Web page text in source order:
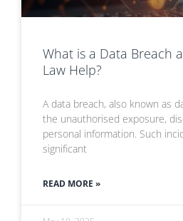
What is a Data Breach
Law Help?
A data breach, also known as
the unauthorised exposure,
personal information. Such
significant
READ MORE »